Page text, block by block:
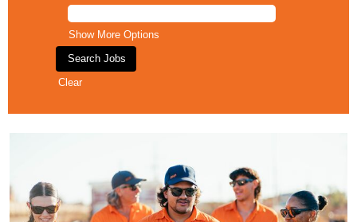
Show More Options
Clear